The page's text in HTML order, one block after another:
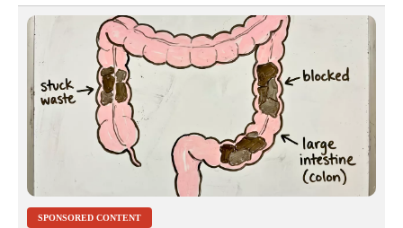
SPONSORED CONTENT